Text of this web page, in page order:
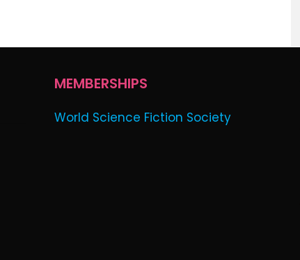
MEMBERSHIPS
World Science Fiction Society